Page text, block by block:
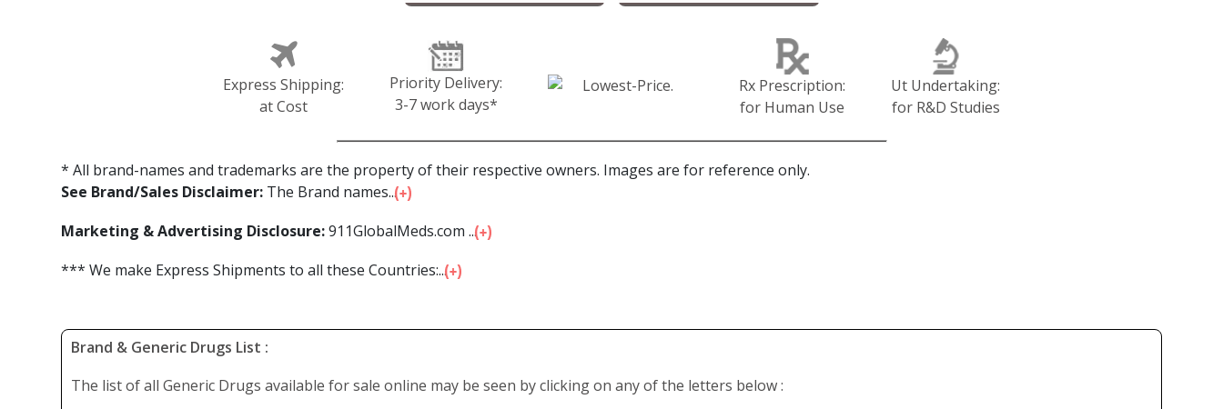
Express Shipping:
at Cost
Priority Delivery:
3-7 work days*
Rx Prescription:
for Human Use
Ut Undertaking:
for R&D Studies
* All brand-names and trademarks are the property of their respective owners. Images are for reference only.
See Brand/Sales Disclaimer: The Brand names...
Marketing & Advertising Disclosure:911GlobalMeds.com ...
*** We make Express Shipments to all these Countries:...
Brand & Generic Drugs List :
The list of all Generic Drugs available for sale online may be seen by clicking on any of the letters below :